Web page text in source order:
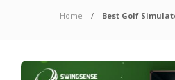
Home Best Golf